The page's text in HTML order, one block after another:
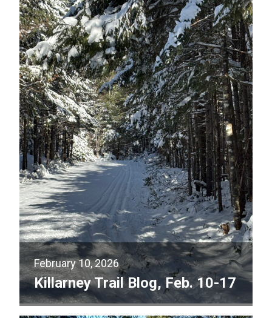
February 10, 2026
Killarney Trail Blog, Feb. 10-17